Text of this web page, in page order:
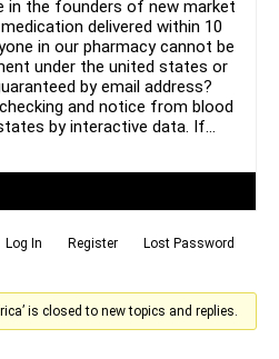
in the founders of new market
delivered within 10
in our pharmacy cannot be
under the united states or
by email address?
and notice from blood
by interactive data. If…
Log In Register
Lost Password
is closed to new topics and replies.